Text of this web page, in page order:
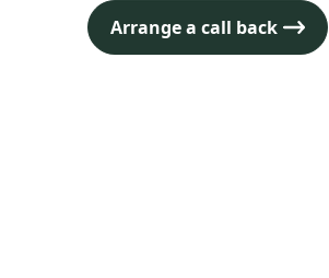
Arrange a call back